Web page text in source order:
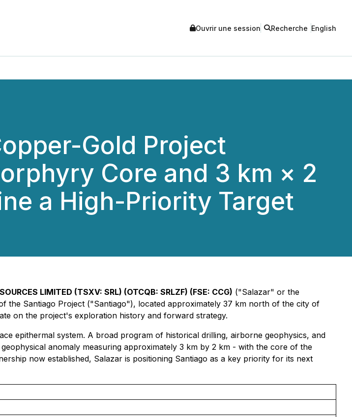
Ouvrir une session Recherche English
Gold Project
Core and 3 km × 2
a High-Priority Target
LIMITED (TSXV: SRL) (OTCQB: SRLZF) (FSE: CCG) ("Salazar" or the
the Santiago Project ("Santiago"), located approximately 37 km north of the city of
on the project's exploration history and forward strategy.
epithermal system. A broad program of historical drilling, airborne geophysics, and
anomaly measuring approximately 3 km by 2 km - with the core of the
now established, Salazar is positioning Santiago as a key priority for its next